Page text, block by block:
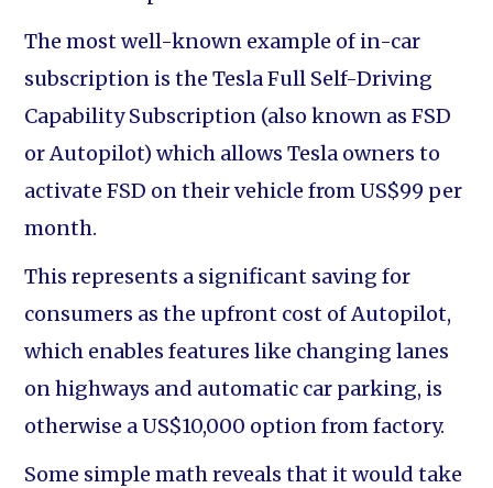
The most well-known example of in-car
subscription is the Tesla Full Self-Driving
Capability Subscription (also known as FSD
or Autopilot) which allows Tesla owners to
activate FSD on their vehicle from US$99 per
month.
This represents a significant saving for
consumers as the upfront cost of Autopilot,
which enables features like changing lanes
on highways and automatic car parking, is
otherwise a US$10,000 option from factory.
Some simple math reveals that it would take